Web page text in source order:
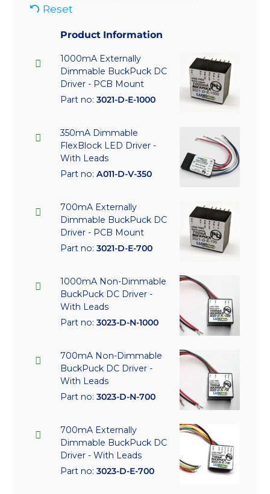
Reset
Product Information
1000mA Externally
Dimmable BuckPuck DC
Driver - PCB Mount
Part no: 3021-D-E-1000
350mA Dimmable
FlexBlock LED Driver -
With Leads
Part no: A011-D-V-350
700mA Externally
Dimmable BuckPuck DC
Driver - PCB Mount
Part no: 3021-D-E-700
1000mA Non-Dimmable
BuckPuck DC Driver -
With Leads
Part no: 3023-D-N-1000
700mA Non-Dimmable
BuckPuck DC Driver -
With Leads
Part no: 3023-D-N-700
700mA Externally
Dimmable BuckPuck DC
Driver - With Leads
Part no: 3023-D-E-700